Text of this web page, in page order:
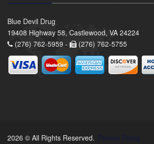
Blue Devil Drug
19408 Highway 58, Castlewood, VA 24224
(276) 762-5959 -
(276) 762-5755
2026 © All Rights Reserved. Privacy Policy